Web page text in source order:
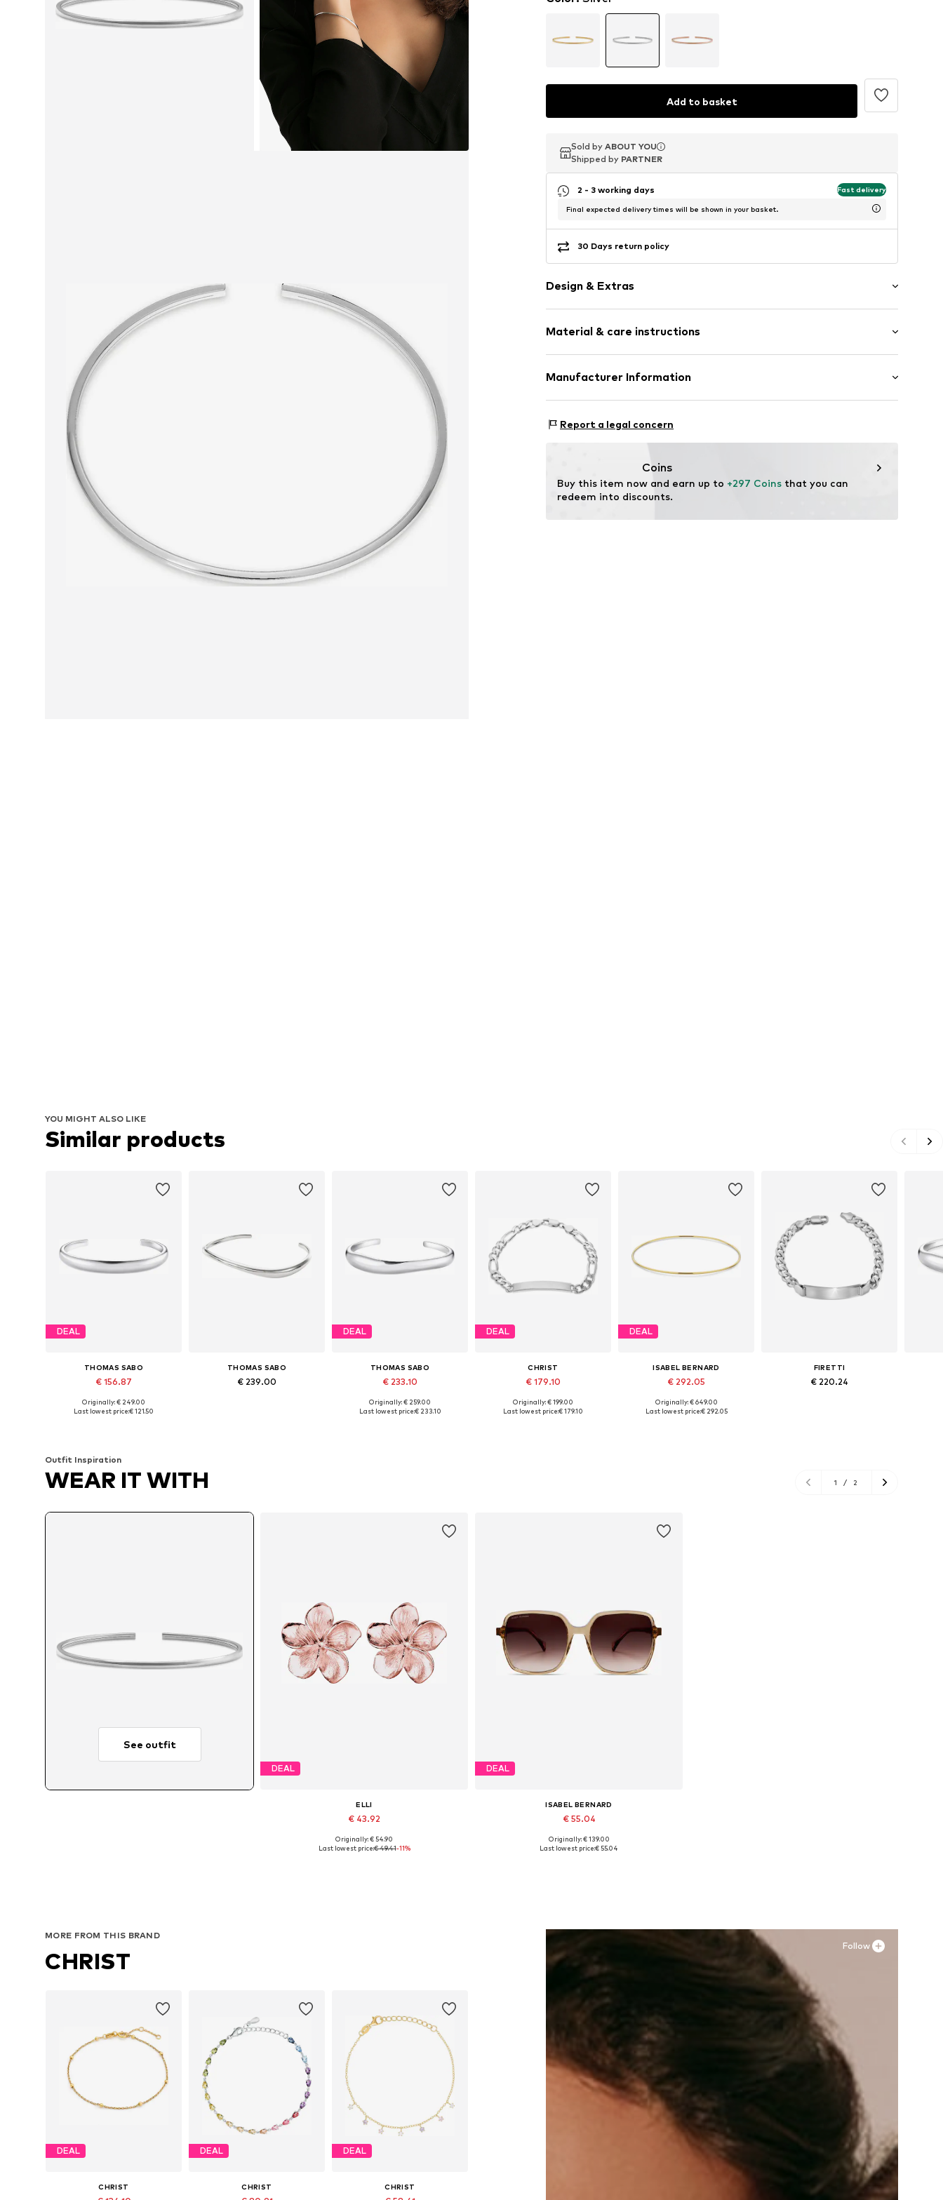
Add to basket
Sold by ABOUT YOU
Shipped by PARTNER
Sold by ABOUT YOU
Shipped by PARTNER
Sold by ABOUT YOU
Shipped by PARTNER
2 - 3 working days Fast delivery
Final expected delivery times will be shown in your basket.
30 Days return policy
Design & Extras
Material & care instructions
Material: Gold 375
Manufacturer Information
Kabeler Straße 4
Report a legal concern
Coins
Buy this item now and earn up to +297 Coins that you can
redeem into discounts.
YOU MIGHT ALSO LIKE
Similar products
DEAL
THOMAS SABO
€ 156.87
Available sizes: 15, 17
Originally: € 249.00
Last lowest price:€ 121.50
THOMAS SABO
€ 239.00
DEAL
THOMAS SABO
€ 233.10
Available sizes: 15, 17
Originally: € 259.00
Last lowest price:€ 233.10
DEAL
CHRIST
€ 179.10
Available sizes: One size
Originally: € 199.00
Last lowest price:€ 179.10
DEAL
ISABEL BERNARD
€ 292.05
Available sizes: One size
Originally: € 649.00
Last lowest price:€ 292.05
FIRETTI
€ 220.24
Outfit Inspiration
WEAR IT WITH 1 / 2
See outfit
DEAL
ELLI
€ 43.92
Available sizes: One size
Originally: € 54.90
Last lowest price:€ 49.41-11%
DEAL
ISABEL BERNARD
€ 55.04
Available sizes: One size
Originally: € 139.00
Last lowest price:€ 55.04
Follow
MORE FROM THIS BRAND
CHRIST
DEAL
CHRIST
DEAL
CHRIST
DEAL
CHRIST